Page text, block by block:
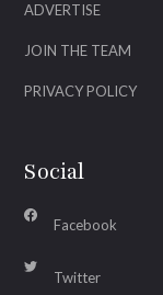
ADVERTISE
JOIN THE TEAM
PRIVACY POLICY
Social
Facebook
Twitter